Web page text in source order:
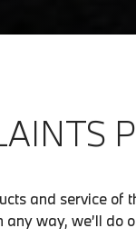
and service
way, we’ll